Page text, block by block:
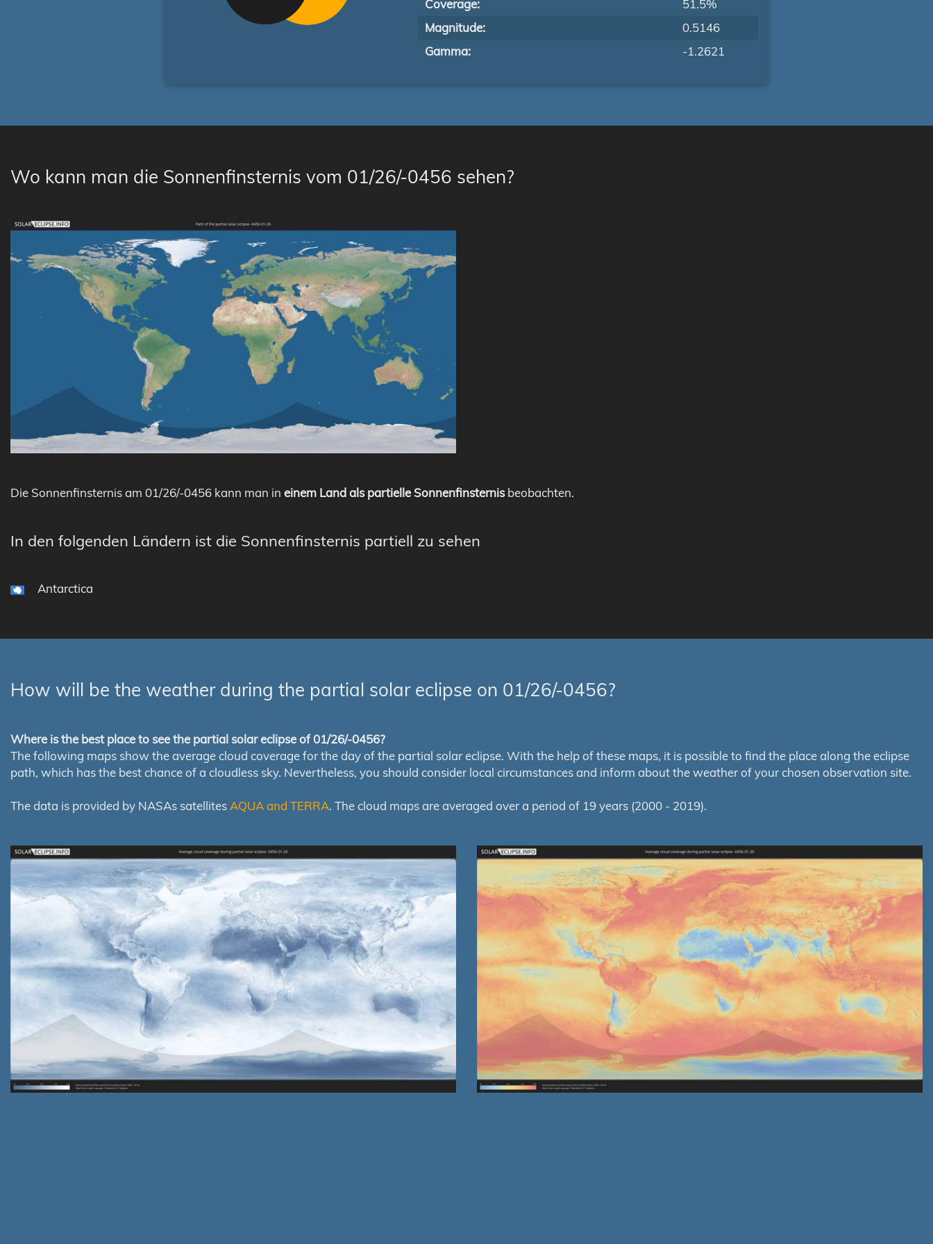
Coverage:
51.5%
Magnitude:
0.5146
Gamma:
-1.2621
Wo kann man die Sonnenfinsternis vom 01/26/-0456 sehen?
Die Sonnenfinsternis am 01/26/-0456 kann man in einem Land als partielle Sonnenfinsternisbeobachten.
In den folgenden Ländern ist die Sonnenfinsternis partiell zu sehen
Antarctica
How will be the weather during the partial solar eclipse on 01/26/-0456?
Where is the best place to see the partial solar eclipse of 01/26/-0456?
The following maps show the average cloud coverage for the day of the partial solar eclipse. With the help of these maps, it is possible to find the place along the eclipse
path, which has the best chance of a cloudless sky. Nevertheless, you should consider local circumstances and inform about the weather of your chosen observation site.
The data is provided by NASAs satellites AQUA and TERRA. The cloud maps are averaged over a period of 19 years (2000 - 2019).